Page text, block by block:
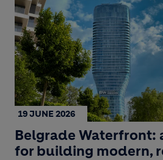
19 JUNE 2026
Belgrade Waterfront:
for building modern,